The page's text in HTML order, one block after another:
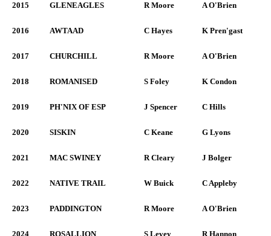
2015 GLENEAGLES R Moore A O'Brien
2016 AWTAAD C Hayes K Pren'gast
2017 CHURCHILL R Moore A O'Brien
2018 ROMANISED S Foley K Condon
2019 PH'NIX OF ESP J Spencer C Hills
2020 SISKIN C Keane G Lyons
2021 MAC SWINEY R Cleary J Bolger
2022 NATIVE TRAIL W Buick C Appleby
2023 PADDINGTON R Moore A O'Brien
2024 ROSALLION S Levey R Hannon